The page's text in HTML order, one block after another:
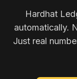
Hardhat
automatically.
Just real